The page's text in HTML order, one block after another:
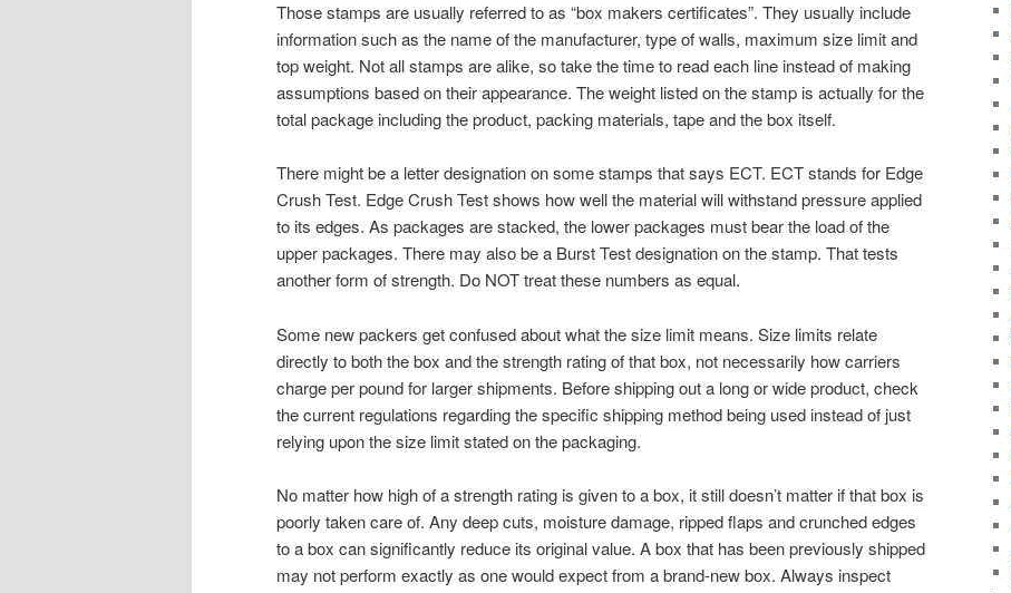
Those stamps are usually referred to as “box makers certificates”. They usually include
information such as the name of the manufacturer, type of walls, maximum size limit and
top weight. Not all stamps are alike, so take the time to read each line instead of making
assumptions based on their appearance. The weight listed on the stamp is actually for the
total package including the product, packing materials, tape and the box itself.
There might be a letter designation on some stamps that says ECT. ECT stands for Edge
Crush Test. Edge Crush Test shows how well the material will withstand pressure applied
to its edges. As packages are stacked, the lower packages must bear the load of the
upper packages. There may also be a Burst Test designation on the stamp. That tests
another form of strength. Do NOT treat these numbers as equal.
Some new packers get confused about what the size limit means. Size limits relate
directly to both the box and the strength rating of that box, not necessarily how carriers
charge per pound for larger shipments. Before shipping out a long or wide product, check
the current regulations regarding the specific shipping method being used instead of just
relying upon the size limit stated on the packaging.
No matter how high of a strength rating is given to a box, it still doesn’t matter if that box is
poorly taken care of. Any deep cuts, moisture damage, ripped flaps and crunched edges
to a box can significantly reduce its original value. A box that has been previously shipped
may not perform exactly as one would expect from a brand-new box. Always inspect